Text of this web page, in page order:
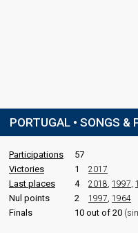
PORTUGAL • SONGS &
Participations
57
Victories
1 2017
Last places 4 2018 1997
Nul points 2 1997 1964
Finals 10 out of 20